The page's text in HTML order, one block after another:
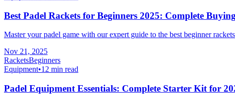
Best Padel Rackets for Beginners 2025: Complete
Master your padel game with our expert guide to the best beginner
Nov 21, 2025
RacketsBeginners
Equipment•12 min read
Padel Equipment Essentials: Complete Starter Kit for